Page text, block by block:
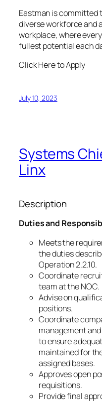
Eastman is committed
diverse workforce and
workplace, where
fullest potential each
Click Here to Apply
July 10, 2023
Systems
Linx
Description
Duties and
Meets the
the duties
Operation 2.2.10.
Coordinate
team at the NOC.
Advise on
positions.
Coordinate
management
to ensure
maintained for
assigned bases.
Approves open
requisitions.
Provide final